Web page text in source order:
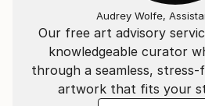
Our free art advisory
knowledgeable curator
through a seamless,
artwork that fits your
Audrey Wolfe,